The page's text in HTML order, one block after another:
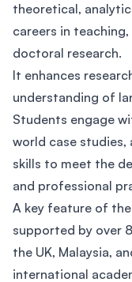
theoretical,
careers in
doctoral research.
It enhances
understanding of
Students engage
world case
skills to meet the
and professional
A key feature of
supported by over
the UK, Malaysia,
international